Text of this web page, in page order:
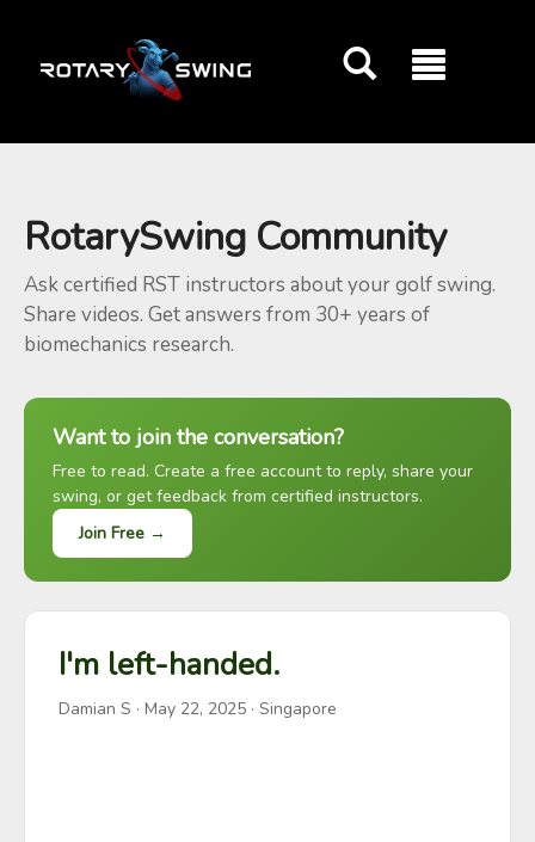
RotarySwing Community
Ask certified RST instructors about your golf swing.
Share videos. Get answers from 30+ years of
biomechanics research.
Want to join the conversation?
Free to read. Create a free account to reply, share your
swing, or get feedback from certified instructors.
Join Free →
I'm left-handed.
Damian S · May 22, 2025 · Singapore